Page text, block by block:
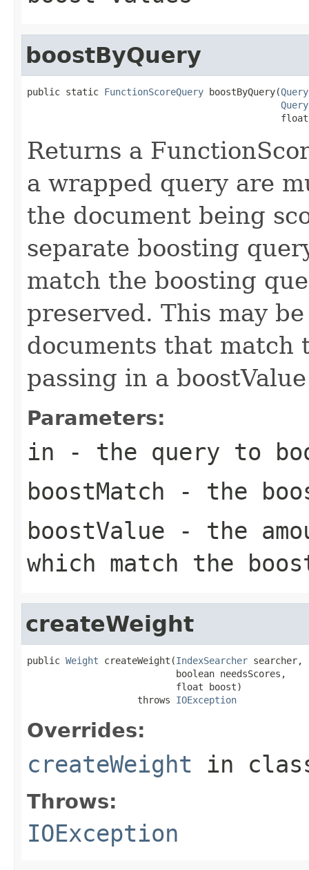
boostByQuery
public static FunctionScoreQuery boostByQuery(Query
Query
Returns a
a wrapped query are
the document being
separate boosting
match the boosting
preserved. This may
documents that match
passing in a
Parameters:
in - the query to
boostMatch - the
boostValue - the
which match the
createWeight
public Weight createWeight(IndexSearcher searcher,
                           boolean needsScores,
                           float boost)
                    throws
IOException
Overrides:
createWeight in
Throws:
IOException